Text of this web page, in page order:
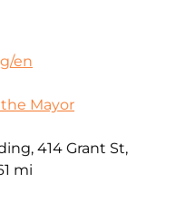
en
Mayor
414 Grant St,
mi